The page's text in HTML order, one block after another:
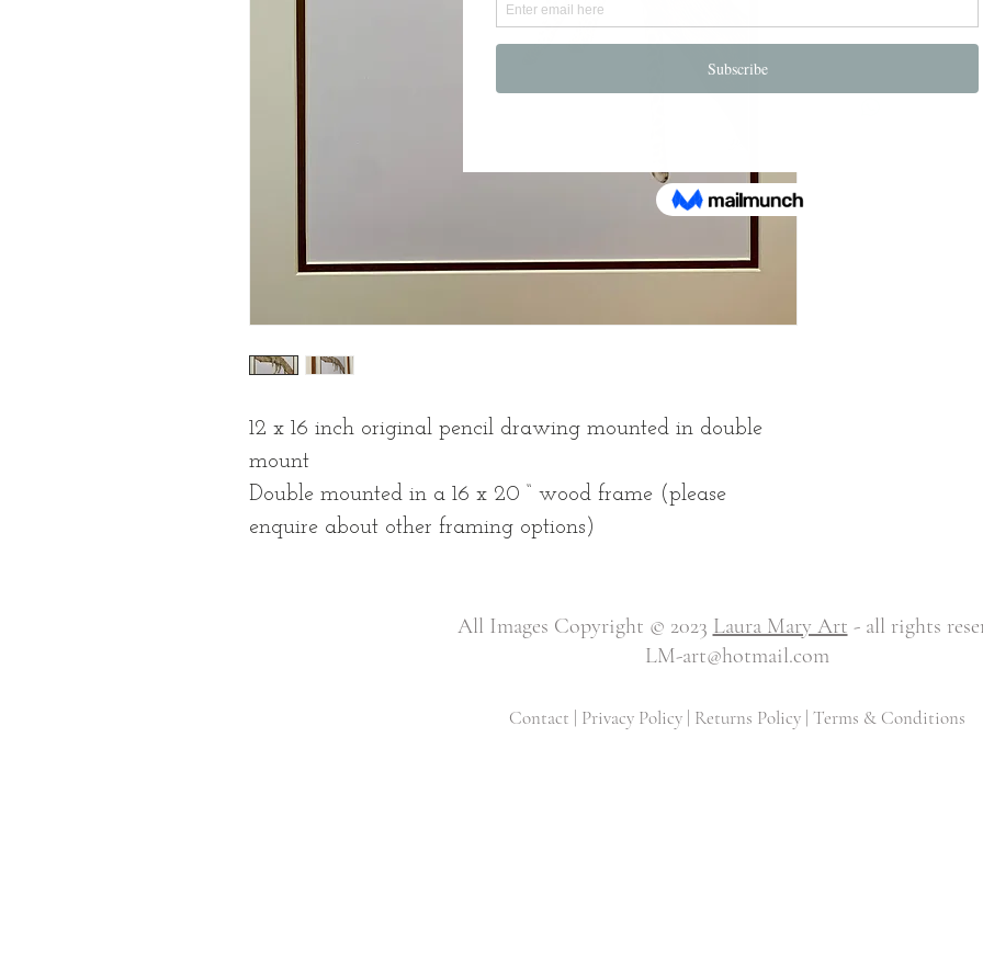
12 x 16 inch original pencil drawing mounted in double
mount
Double mounted in a 16 x 20 “ wood frame (please
enquire about other framing options)
Notify
All Images Copyright © 2023 Laura Mary Art - all rights
LM-art@hotmail.com
Contact | Privacy Policy| Returns Policy| Terms & Conditions